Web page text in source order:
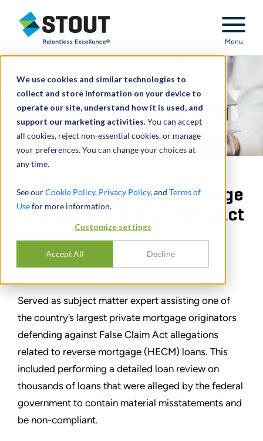
We use cookies and similar technologies to
collect and store information on your device to
operate our site, understand how it is used, and
support our marketing activities.You can accept
all cookies, reject non-essential cookies, or manage
your preferences. You can change your choices at
any time.
See ourCookie Policy, Privacy Policy, and Terms of
Usefor more information.
Customize settings
Accept All Decline
Stout Relentless Excellence
Menu
Defended private mortgage
originator in False Claim Act
allegations
分享
Served as subject matter expert assisting one of
the country’s largest private mortgage originators
defending against False Claim Act allegations
related to reverse mortgage (HECM) loans. This
included performing a detailed loan review on
thousands of loans that were alleged by the federal
government to contain material misstatements and
be non-compliant.